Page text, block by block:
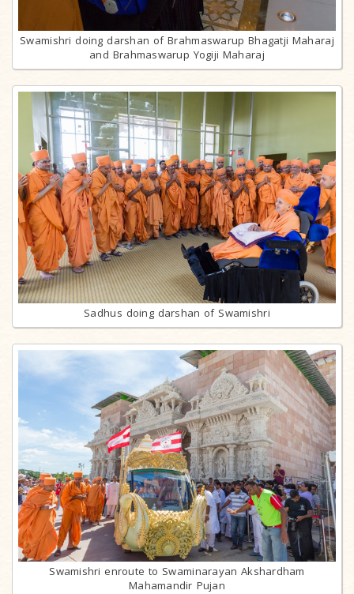
Swamishri doing darshan of Brahmaswarup Bhagatji Maharaj
and Brahmaswarup Yogiji Maharaj
Sadhus doing darshan of Swamishri
Swamishri enroute to Swaminarayan Akshardham
Mahamandir Pujan